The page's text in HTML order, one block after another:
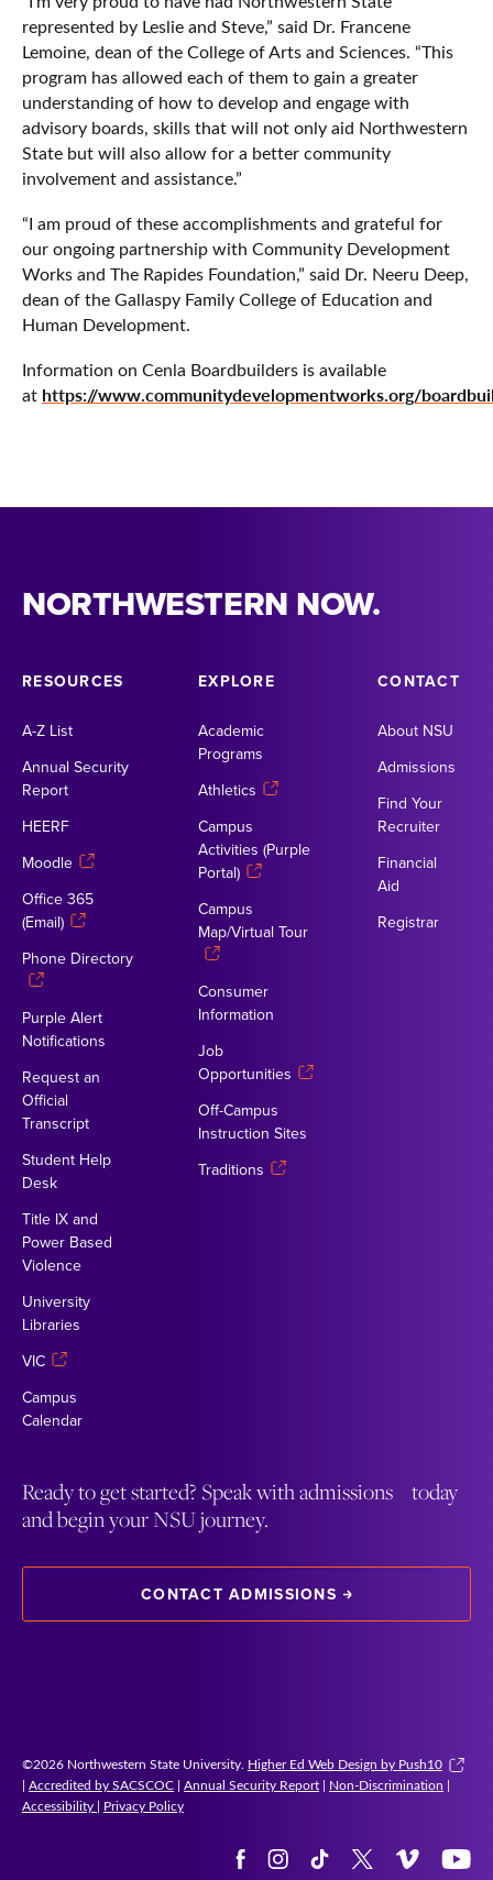
represented by Leslie and Steve,” said Dr. Francene
Lemoine, dean of the College of Arts and Sciences. “This
program has allowed each of them to gain a greater
understanding of how to develop and engage with
advisory boards, skills that will not only aid Northwestern
State but will also allow for a better community
involvement and assistance.”
“I am proud of these accomplishments and grateful for
our ongoing partnership with Community Development
Works and The Rapides Foundation,” said Dr. Neeru Deep,
dean of the Gallaspy Family College of Education and
Human Development.
Information on Cenla Boardbuilders is available
at https://www.communitydevelopmentworks.org/
NORTHWESTERN NOW.
RESOURCES
A-Z List
Annual Security
Report
HEERF
Moodle
Office 365
(Email)
Phone Directory
Purple Alert
Notifications
Request an
Official
Transcript
Student Help
Desk
Title IX and
Power Based
Violence
University
Libraries
VIC
Campus
Calendar
EXPLORE
Academic
Programs
Athletics
Campus
Activities (Purple
Portal)
Campus
Map/Virtual Tour
Consumer
Information
Job
Opportunities
Off-Campus
Instruction Sites
Traditions
CONTACT
About NSU
Admissions
Find Your
Recruiter
Financial
Aid
Registrar
Ready to get started? Speak with admissions today
and begin your NSU journey.
CONTACT ADMISSIONS
©2026 Northwestern State University. Higher Ed Web Design by Push10
| Accredited by SACSCOC | Annual Security Report | Non-Discrimination |
Accessibility | Privacy Policy